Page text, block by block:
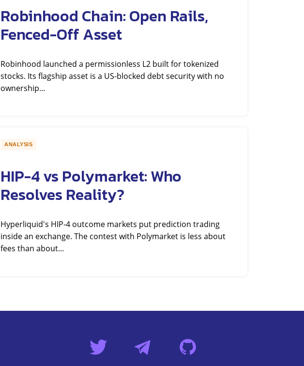
Robinhood Chain: Open Rails,
Fenced-Off Asset
Robinhood launched a permissionless L2 built for tokenized
stocks. Its flagship asset is a US-blocked debt security with no
ownership...
ANALYSIS
HIP-4 vs Polymarket: Who
Resolves Reality?
Hyperliquid's HIP-4 outcome markets put prediction trading
inside an exchange. The contest with Polymarket is less about
fees than about...